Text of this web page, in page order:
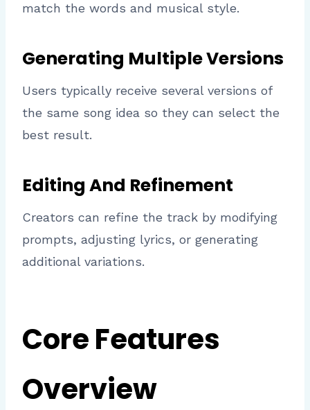
match the words and musical style.
Generating Multiple Versions
Users typically receive several versions of
the same song idea so they can select the
best result.
Editing And Refinement
Creators can refine the track by modifying
prompts, adjusting lyrics, or generating
additional variations.
Core Features
Overview